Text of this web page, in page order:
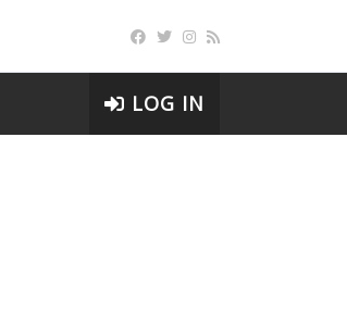
LOG IN